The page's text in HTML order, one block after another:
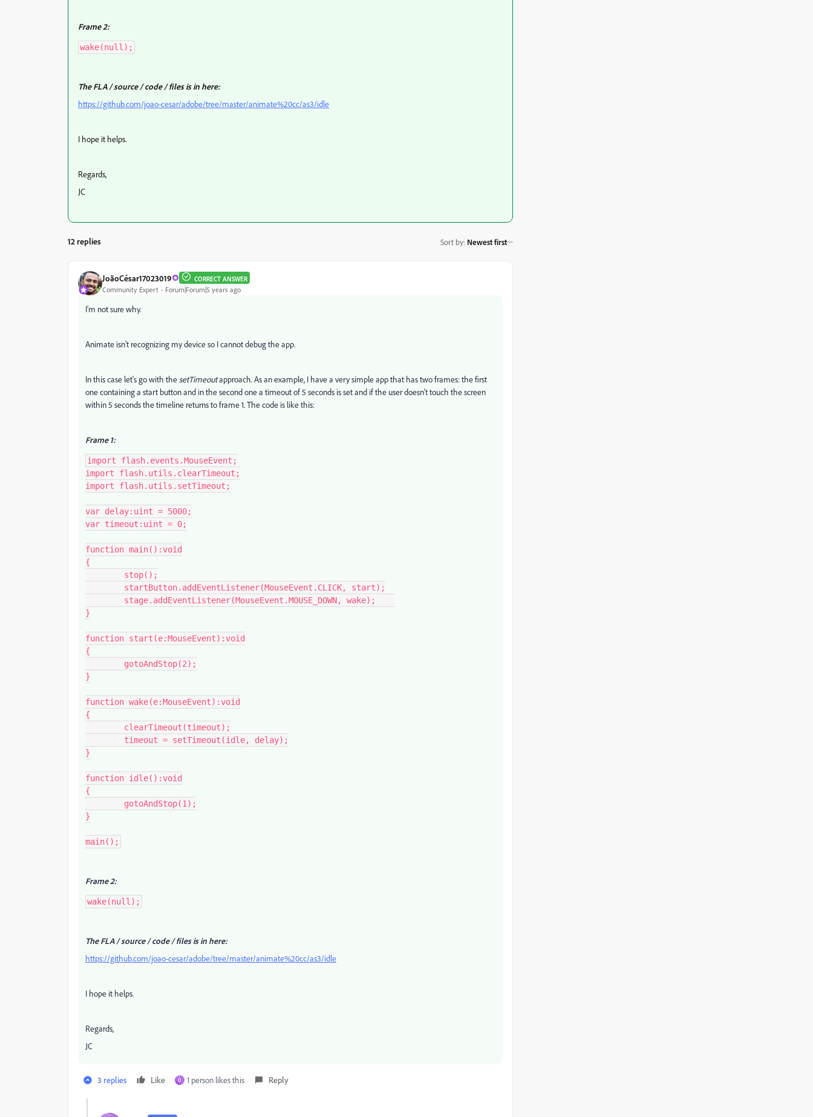
Frame 2:
wake(null);
The FLA / source / code / files is in here:
https://github.com/joao-cesar/adobe/tree/master/animate%20cc/as3/idle
I hope it helps.
Regards,
JC
12 replies Sort by: Newest first
JoãoCésar17023019 CORRECT ANSWER
Community Expert Forum|Forum|5 years ago
I'm not sure why.
Animate isn't recognizing my device so I cannot debug the app.
In this case let's go with the setTimeoutapproach. As an example, I have a very simple app that has two frames: the first
one containing a start button and in the second one a timeout of 5 seconds is set and if the user doesn't touch the screen
within 5 seconds the timeline returns to frame 1. The code is like this:
Frame 1:
import flash.events.MouseEvent;
import flash.utils.clearTimeout;
import flash.utils.setTimeout;
var delay:uint = 5000;
var timeout:uint = 0;
function main():void
{
}
function start(e:MouseEvent):void
{
}
function wake(e:MouseEvent):void
{
}
function idle():void
{
}
main();
Frame 2:
wake(null);
The FLA / source / code / files is in here:
https://github.com/joao-cesar/adobe/tree/master/animate%20cc/as3/idle
I hope it helps.
Regards,
JC
3 replies Like O 1 person likes this Reply